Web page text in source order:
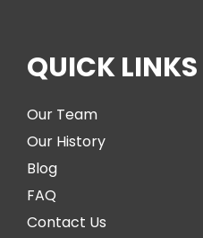
QUICK LINKS
Our Team
Our History
Blog
FAQ
Contact Us